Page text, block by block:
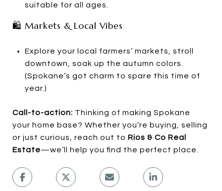
suitable for all ages.
🛍 Markets & Local Vibes
Explore your local farmers’ markets, stroll
downtown, soak up the autumn colors.
(Spokane’s got charm to spare this time of
year.)
Call-to-action: Thinking of making Spokane
your home base? Whether you’re buying, selling
or just curious, reach out to Rios & Co Real
Estate—we’ll help you find the perfect place.